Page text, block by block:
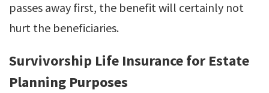
passes away first, the benefit will certainly not
hurt the beneficiaries.
Survivorship Life Insurance for Estate
Planning Purposes